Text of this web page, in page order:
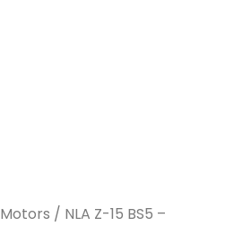
/ NLA Z-15 BS5 –